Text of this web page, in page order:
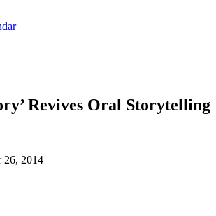
Revives Oral Storytelling
26, 2014